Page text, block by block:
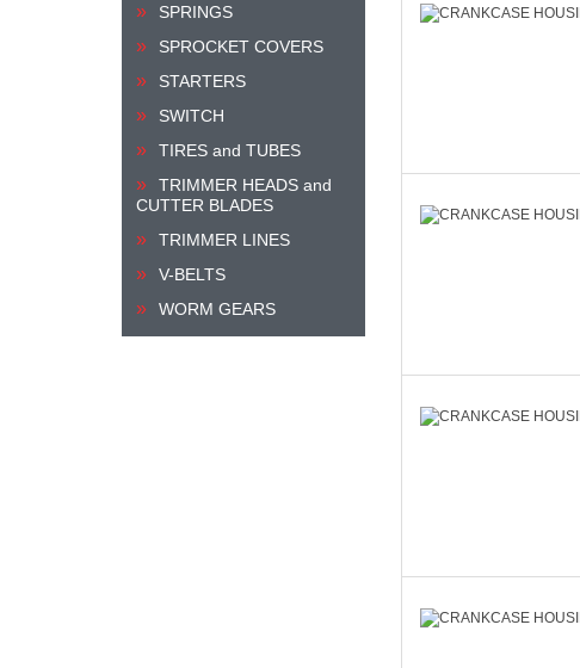
SPRINGS
SPROCKET COVERS
STARTERS
SWITCH
TIRES and TUBES
TRIMMER HEADS and
CUTTER BLADES
TRIMMER LINES
V-BELTS
WORM GEARS